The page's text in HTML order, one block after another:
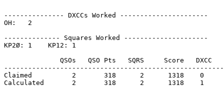
--------------- DXCCs Worked ----------------------
OH:   2
-------------- Squares Worked ---------------------
KP2Ø: 1    KP12: 1
QSOs   QSO Pts   SQRS     Score   DXCC
Claimed          2       318      2      1318    0
Calculated       2       318      2      1318    1